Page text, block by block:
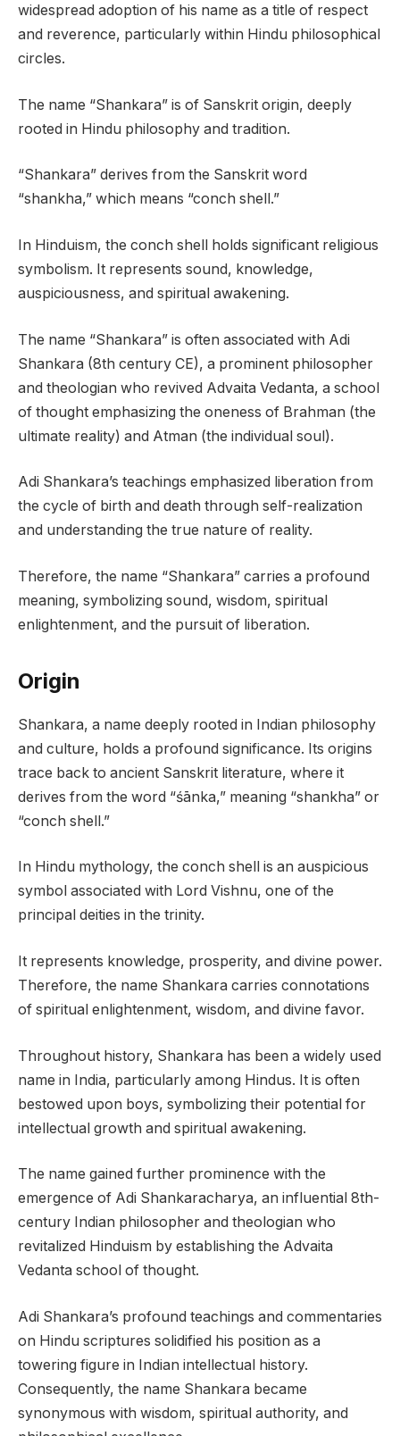
widespread adoption of his name as a title of respect
and reverence, particularly within Hindu philosophical
circles.
The name “Shankara” is of Sanskrit origin, deeply
rooted in Hindu philosophy and tradition.
“Shankara” derives from the Sanskrit word
“shankha,” which means “conch shell.”
In Hinduism, the conch shell holds significant religious
symbolism. It represents sound, knowledge,
auspiciousness, and spiritual awakening.
The name “Shankara” is often associated with Adi
Shankara (8th century CE), a prominent philosopher
and theologian who revived Advaita Vedanta, a school
of thought emphasizing the oneness of Brahman (the
ultimate reality) and Atman (the individual soul).
Adi Shankara’s teachings emphasized liberation from
the cycle of birth and death through self-realization
and understanding the true nature of reality.
Therefore, the name “Shankara” carries a profound
meaning, symbolizing sound, wisdom, spiritual
enlightenment, and the pursuit of liberation.
Origin
Shankara, a name deeply rooted in Indian philosophy
and culture, holds a profound significance. Its origins
trace back to ancient Sanskrit literature, where it
derives from the word “śānka,” meaning “shankha” or
“conch shell.”
In Hindu mythology, the conch shell is an auspicious
symbol associated with Lord Vishnu, one of the
principal deities in the trinity.
It represents knowledge, prosperity, and divine power.
Therefore, the name Shankara carries connotations
of spiritual enlightenment, wisdom, and divine favor.
Throughout history, Shankara has been a widely used
name in India, particularly among Hindus. It is often
bestowed upon boys, symbolizing their potential for
intellectual growth and spiritual awakening.
The name gained further prominence with the
emergence of Adi Shankaracharya, an influential 8th-
century Indian philosopher and theologian who
revitalized Hinduism by establishing the Advaita
Vedanta school of thought.
Adi Shankara’s profound teachings and commentaries
on Hindu scriptures solidified his position as a
towering figure in Indian intellectual history.
Consequently, the name Shankara became
synonymous with wisdom, spiritual authority, and